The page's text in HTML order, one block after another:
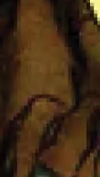
the Top of the
private sale for
copy of